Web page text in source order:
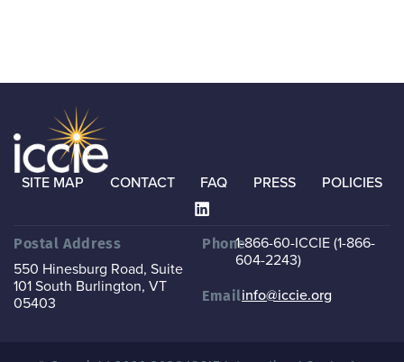
SITE MAP CONTACT FAQ PRESS POLICIES
Postal Address
550 Hinesburg Road, Suite
101 South Burlington, VT
05403
Phone1-866-60-ICCIE (1-866-
604-2243)
Emailinfo@iccie.org